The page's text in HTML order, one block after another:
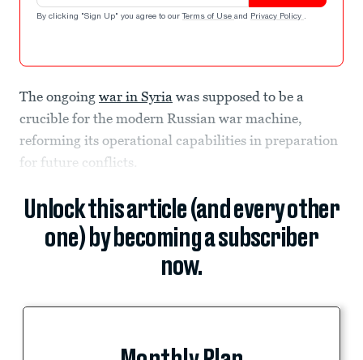
By clicking "Sign Up" you agree to our Terms of Use and Privacy Policy .
The ongoing war in Syria was supposed to be a
crucible for the modern Russian war machine,
reforming its operational capabilities in preparation
for future conflicts.
Unlock this article (and every other
one) by becoming a subscriber
now.